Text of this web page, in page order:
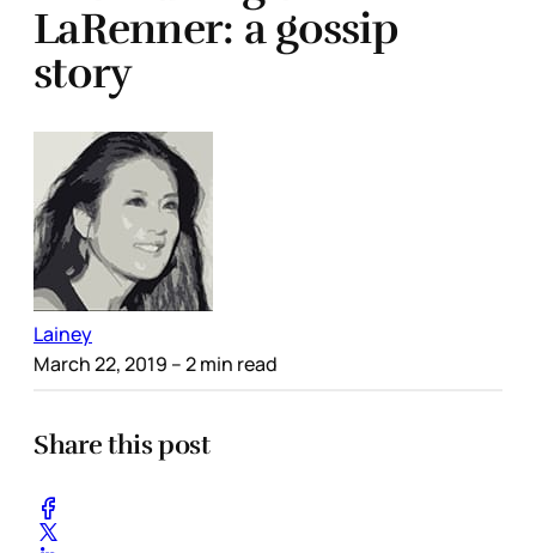
LaRenner: a gossip
story
Lainey
March 22, 2019 – 2 min read
Share this post